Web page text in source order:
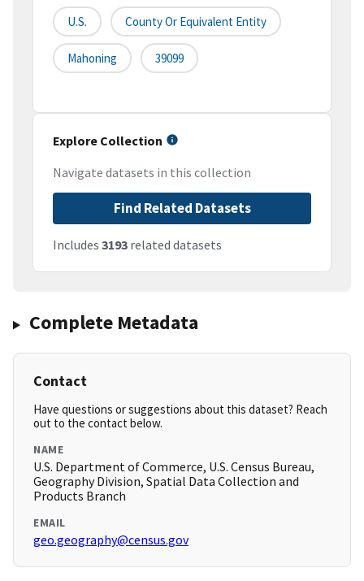
U.S. County Or Equivalent Entity
Mahoning 39099
Explore Collection
Navigate datasets in this collection
Find Related Datasets
Includes 3193 related datasets
Complete Metadata
Contact
Have questions or suggestions about this dataset? Reach
out to the contact below.
NAME
U.S. Department of Commerce, U.S. Census Bureau,
Geography Division, Spatial Data Collection and
Products Branch
EMAIL
geo.geography@census.gov